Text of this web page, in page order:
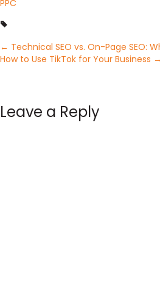
PPC
Posts
← Technical SEO vs. On-Page SEO:
How to Use TikTok for Your Business →
Leave a Reply